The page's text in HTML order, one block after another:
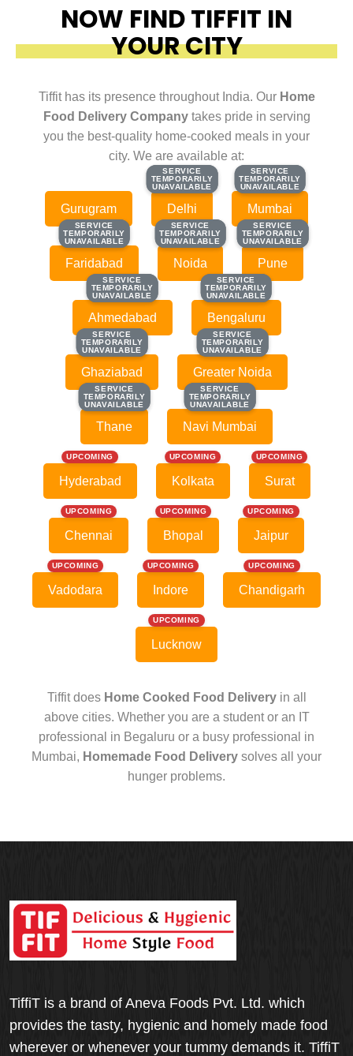
NOW FIND TIFFIT IN
YOUR CITY
Tiffit has its presence throughout India. Our Home
Food Delivery Companytakes pride in serving
you the best-quality home-cooked meals in your
city. We are available at:
Gurugram
SERVICE
TEMPORARILY
UNAVAILABLE
SERVICE
TEMPORARILY
UNAVAILABLE
Delhi
SERVICE
TEMPORARILY
UNAVAILABLE
SERVICE
TEMPORARILY
UNAVAILABLE
Mumbai
SERVICE
TEMPORARILY
UNAVAILABLE
SERVICE
TEMPORARILY
UNAVAILABLE
Faridabad
SERVICE
TEMPORARILY
UNAVAILABLE
SERVICE
TEMPORARILY
UNAVAILABLE
Noida
SERVICE
TEMPORARILY
UNAVAILABLE
SERVICE
TEMPORARILY
UNAVAILABLE
Pune
SERVICE
TEMPORARILY
UNAVAILABLE
SERVICE
TEMPORARILY
UNAVAILABLE
Ahmedabad
SERVICE
TEMPORARILY
UNAVAILABLE
SERVICE
TEMPORARILY
UNAVAILABLE
Bengaluru
SERVICE
TEMPORARILY
UNAVAILABLE
SERVICE
TEMPORARILY
UNAVAILABLE
Ghaziabad
SERVICE
TEMPORARILY
UNAVAILABLE
SERVICE
TEMPORARILY
UNAVAILABLE
Greater Noida
SERVICE
TEMPORARILY
UNAVAILABLE
SERVICE
TEMPORARILY
UNAVAILABLE
Thane
SERVICE
TEMPORARILY
UNAVAILABLE
SERVICE
TEMPORARILY
UNAVAILABLE
Navi Mumbai
UPCOMING
Hyderabad
UPCOMING
Kolkata
UPCOMING
Surat
UPCOMING
Chennai
UPCOMING
Bhopal
UPCOMING
Jaipur
UPCOMING
Vadodara
UPCOMING
Indore
UPCOMING
Chandigarh
UPCOMING
Lucknow
Tiffit does Home Cooked Food Deliveryin all
above cities. Whether you are a student or an IT
professional in Begaluru or a busy professional in
Mumbai, Homemade Food Delivery solves all your
hunger problems.
TiffiT is a brand of Aneva Foods Pvt. Ltd. which
provides the tasty, hygienic and homely made food
wherever or whenever your tummy demands it. TiffiT